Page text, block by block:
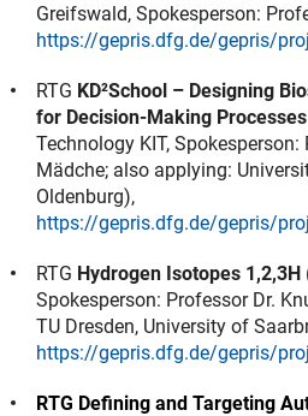
Greifswald, Spokesperson:
https://gepris.dfg.de/gepris/
RTG KD²School – Designing
for Decision-Making Processes
Technology KIT,
Mädche; also applying:
Oldenburg),
https://gepris.dfg.de/gepris/
RTG Hydrogen Isotopes 1,2,3H
Spokesperson: Professor Dr.
TU Dresden, University of
https://gepris.dfg.de/gepris/
RTG Defining and Targeting